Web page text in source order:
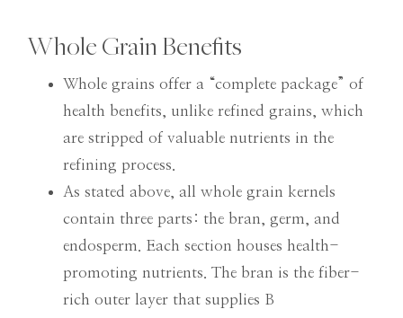
Whole Grain Benefits
Whole grains offer a “complete package” of
health benefits, unlike refined grains, which
are stripped of valuable nutrients in the
refining process.
As stated above, all whole grain kernels
contain three parts: the bran, germ, and
endosperm. Each section houses health-
promoting nutrients. The bran is the fiber-
rich outer layer that supplies B